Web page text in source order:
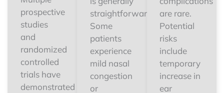
prospective
studies
and
randomized
controlled
trials have
demonstrated
straightforward.
Some
patients
experience
mild nasal
congestion
or
are rare.
Potential
risks
include
temporary
increase in
ear